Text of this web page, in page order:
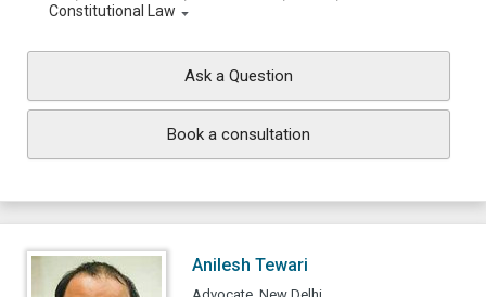
Constitutional Law
Ask a Question
Book a consultation
Anilesh Tewari